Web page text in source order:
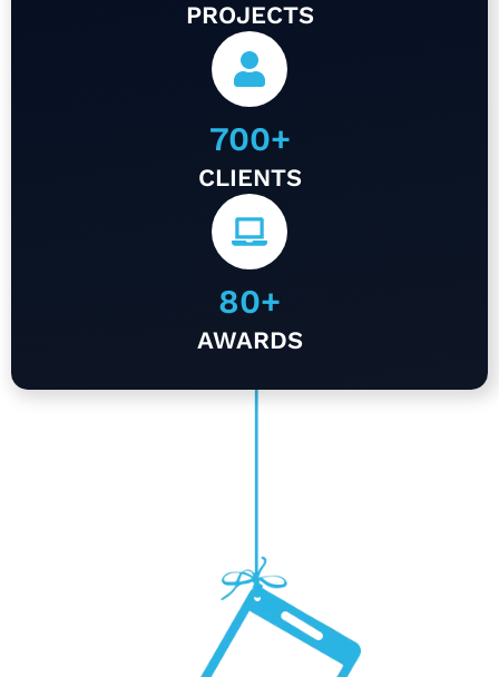
PROJECTS
CLIENTS
700+
AWARDS
80+